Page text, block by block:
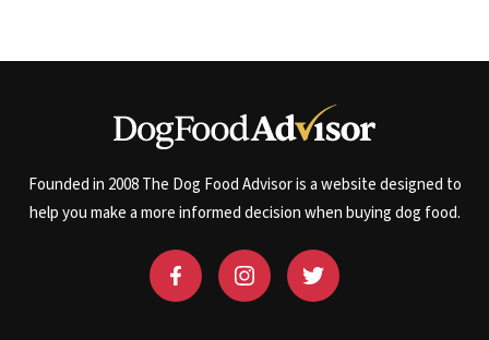
Founded in 2008 The Dog Food Advisor is a website designed to
help you make a more informed decision when buying dog food.